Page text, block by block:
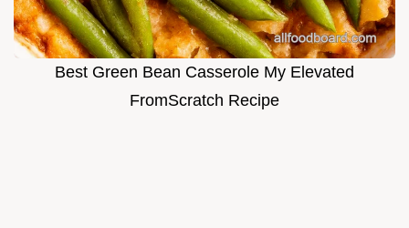
Best Green Bean Casserole My Elevated
FromScratch Recipe